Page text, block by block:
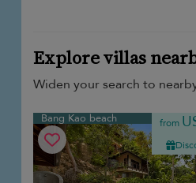
Explore villas
Widen your search to
Bang Kao beach from